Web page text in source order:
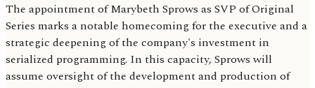
The appointment of Marybeth Sprows as SVP of Original
Series marks a notable homecoming for the executive and a
strategic deepening of the company's investment in
serialized programming. In this capacity, Sprows will
assume oversight of the development and production of